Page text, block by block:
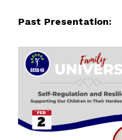
Past Presentation: